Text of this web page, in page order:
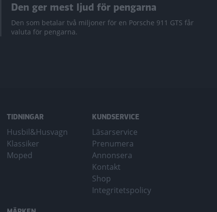
Den ger mest ljud för pengarna
Den som betalar två miljoner för en Porsche 911 GTS får
valuta för pengarna.
TIDNINGAR
Husbil&Husvagn
Klassiker
Moped
KUNDSERVICE
Läsarservice
Prenumera
Annonsera
Kontakt
Shop
Integritetspolicy